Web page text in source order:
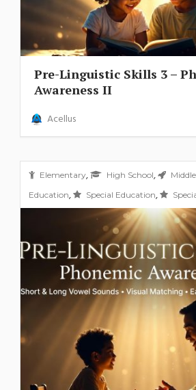
Pre-Linguistic Skills 3 –
Awareness II
Acellus
Elementary, High School,
Education, Special Education,